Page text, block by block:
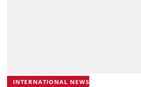
INTERNATIONAL NEWS